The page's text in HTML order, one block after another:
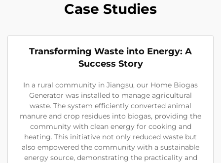
Case Studies
Transforming Waste into Energy: A
Success Story
In a rural community in Jiangsu, our Home Biogas
Generator was installed to manage agricultural
waste. The system efficiently converted animal
manure and crop residues into biogas, providing the
community with clean energy for cooking and
heating. This initiative not only reduced waste but
also empowered the community with a sustainable
energy source, demonstrating the practicality and